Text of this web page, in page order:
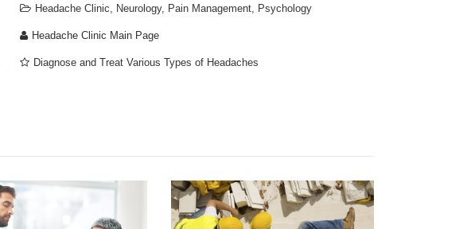
Headache Clinic, Neurology, Pain Management, Psychology
Headache Clinic Main Page
Diagnose and Treat Various Types of Headaches